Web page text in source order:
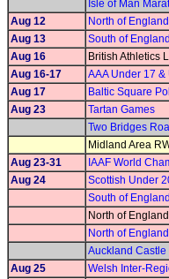
Isle of Man
Aug 12
North of
Aug 13
South of
Aug 16
British Athletics
Aug 16-17
AAA Under 17
Aug 17
Baltic Square
Aug 23
Tartan Games
Two Bridges
Midland Area
Aug 23-31
IAAF World
Aug 24
Scottish Under
South of
North of
North of
Auckland Castle
Aug 25
Welsh Inter-